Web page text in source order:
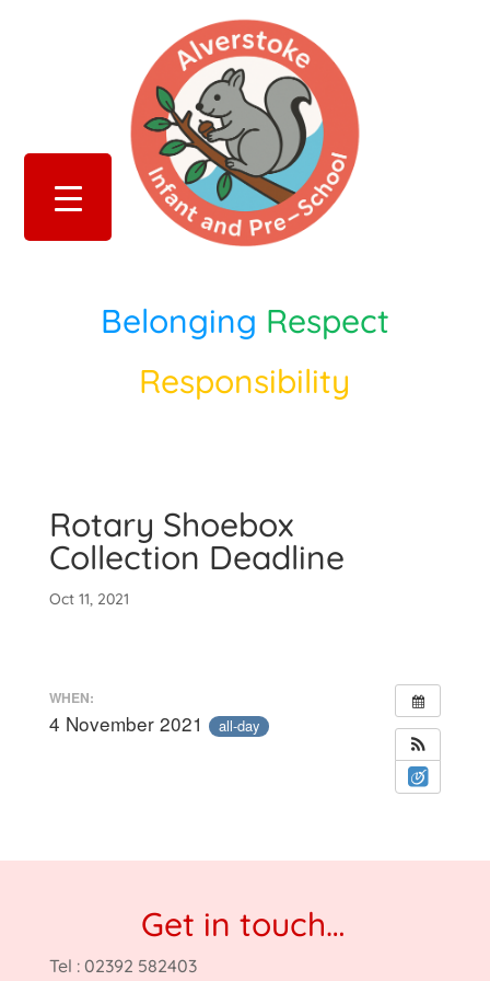
Belonging Respect
Responsibility
Rotary Shoebox
Collection Deadline
Oct 11, 2021
WHEN:
4 November 2021 all-day
Get in touch…
Tel : 02392 582403